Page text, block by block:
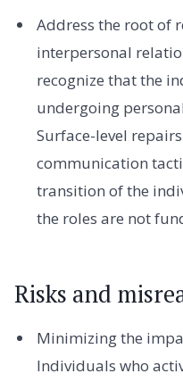
Address the root of
interpersonal
recognize that the
undergoing
Surface-level
communication
transition of the
the roles are not
Risks and
Minimizing the
Individuals who